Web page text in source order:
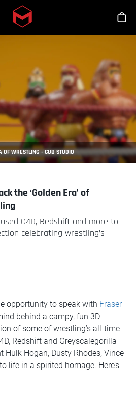
Skip to main content
商
OF WRESTLING - CUB STUDIO
the ‘Golden Era’ of
C4D, Redshift and more to
celebrating wrestling’s
opportunity to speak with Fraser
behind a campy, fun 3D-
of some of wrestling’s all-time
Redshift and Greyscalegorilla
Hulk Hogan, Dusty Rhodes, Vince
life in a spirited homage. Here’s